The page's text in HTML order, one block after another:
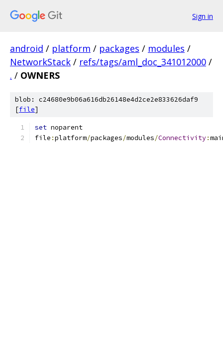
Sign in
android / platform / packages / modules /
NetworkStack / refs/tags/aml_doc_341012000 /
. / OWNERS
blob: c24680e9b06a616db26148e4d2ce2e833626daf9
[file]
set noparent
file :platform/packages/modules/Connectivity: